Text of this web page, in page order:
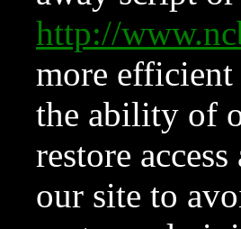
http://
more
the ability of
restore
our site to